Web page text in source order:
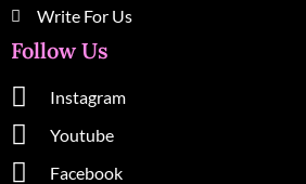
Write For Us
Follow Us
Instagram
Youtube
Facebook